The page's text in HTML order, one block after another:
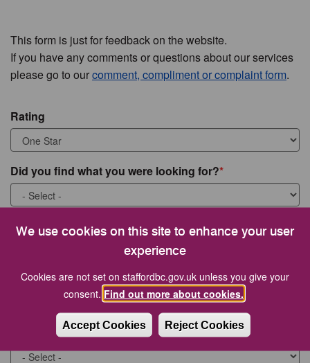
We use cookies on this site to enhance your user
experience
Cookies are not set on staffordbc.gov.uk unless you give your
consent. Find out more about cookies.
Accept Cookies Reject Cookies
This form is just for feedback on the website.
If you have any comments or questions about our services
please go to ourcomment, compliment or complaint form.
Rating
Did you find what you were looking for?
What were you looking for?
Would you like to be contacted about this issue?